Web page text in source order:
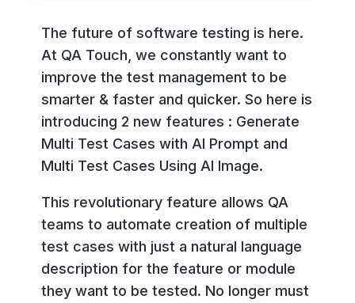
The future of software testing is here.
At QA Touch, we constantly want to
improve the test management to be
smarter & faster and quicker. So here is
introducing 2 new features : Generate
Multi Test Cases with AI Prompt and
Multi Test Cases Using AI Image.
This revolutionary feature allows QA
teams to automate creation of multiple
test cases with just a natural language
description for the feature or module
they want to be tested. No longer must